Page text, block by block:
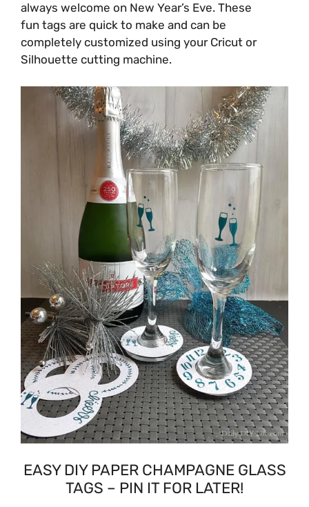
always welcome on New Year’s Eve. These
fun tags are quick to make and can be
completely customized using your Cricut or
Silhouette cutting machine.
EASY DIY PAPER CHAMPAGNE GLASS
TAGS – PIN IT FOR LATER!